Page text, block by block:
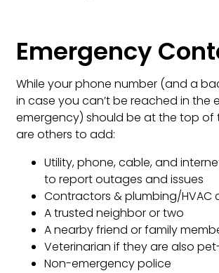
Emergency
While your phone number (and a
in case you can’t be reached in the
emergency) should be at the top of
are others to add:
Utility, phone, cable, and
to report outages and issues
Contractors & plumbing/HVAC
A trusted neighbor or two
A nearby friend or family
Veterinarian if they are also
Non-emergency police